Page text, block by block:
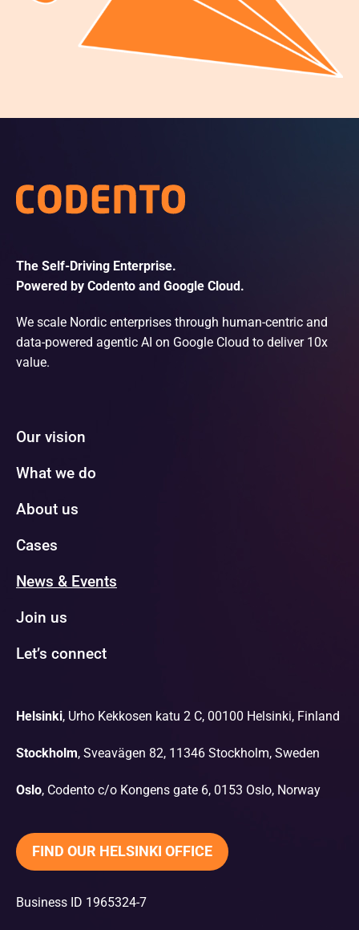
The Self-Driving Enterprise.
Powered by Codento and Google Cloud.
We scale Nordic enterprises through human-centric and
data-powered agentic AI on Google Cloud to deliver 10x
value.
Our vision
What we do
About us
Cases
News & Events
Join us
Let’s connect
Helsinki, Urho Kekkosen katu 2 C, 00100 Helsinki, Finland
Stockholm, Sveavägen 82, 11346 Stockholm, Sweden
Oslo, Codento c/o Kongens gate 6, 0153 Oslo, Norway
FIND OUR HELSINKI OFFICE
Business ID 1965324-7